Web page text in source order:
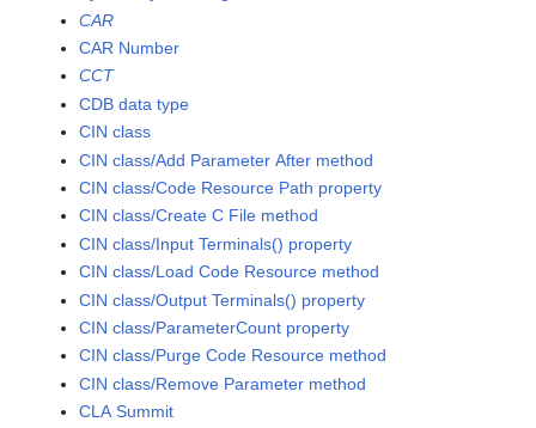
CAR
CAR Number
CCT
CDB data type
CIN class
CIN class/Add Parameter After method
CIN class/Code Resource Path property
CIN class/Create C File method
CIN class/Input Terminals() property
CIN class/Load Code Resource method
CIN class/Output Terminals() property
CIN class/ParameterCount property
CIN class/Purge Code Resource method
CIN class/Remove Parameter method
CLA Summit